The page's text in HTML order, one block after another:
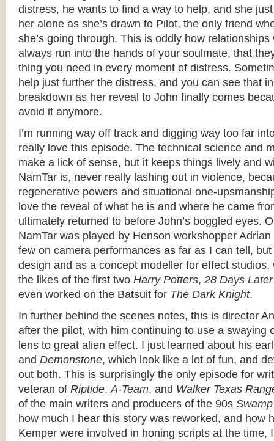
distress, he wants to find a way to help, and she
her alone as she’s drawn to Pilot, the only friend
she’s going through. This is oddly how relationships
always run into the hands of your soulmate, that
thing you need in every moment of distress.
help just further the distress, and you can see that
breakdown as her reveal to John finally comes
avoid it anymore.
I’m running way off track and digging way too far
really love this episode. The technical science and
make a lick of sense, but it keeps things lively and
NamTar is, never really lashing out in violence,
regenerative powers and situational one-
love the reveal of what he is and where he came
ultimately returned to before John’s boggled eyes.
NamTar was played by Henson workshopper
few on camera performances as far as I can tell,
design and as a concept modeller for effect
the likes of the first two Harry Potters, 28 Days Later
even worked on the Batsuit for The Dark Knight.
In further behind the scenes notes, this is director
after the pilot, with him continuing to use a swaying
lens to great alien effect. I just learned about his
and Demonstone, which look like a lot of fun, and
out both. This is surprisingly the only episode for
veteran of Riptide,A-Team, and Walker Texas
of the main writers and producers of the 90s
how much I hear this story was reworked, and how
Kemper were involved in honing scripts at the time,